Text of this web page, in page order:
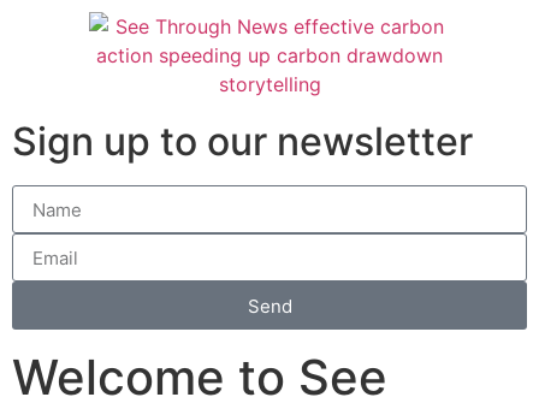
Sign up to our newsletter
Send
Welcome to See